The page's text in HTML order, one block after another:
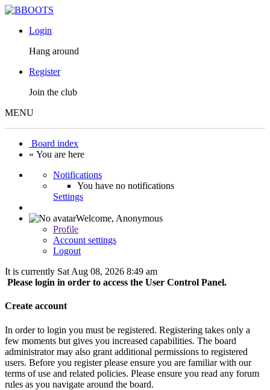
Login
Hang around
Register
Join the club
MENU
Board index
« You are here
Notifications
You have no notifications
Settings
Welcome, Anonymous
Profile
Account settings
Logout
It is currently Sat Aug 08, 2026 8:49 am
Please login in order to access the User Control Panel.
Create account
In order to login you must be registered. Registering takes only a
few moments but gives you increased capabilities. The board
administrator may also grant additional permissions to registered
users. Before you register please ensure you are familiar with our
terms of use and related policies. Please ensure you read any forum
rules as you navigate around the board.